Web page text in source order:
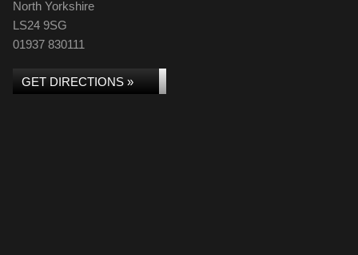
North Yorkshire
LS24 9SG
01937 830111
GET DIRECTIONS »